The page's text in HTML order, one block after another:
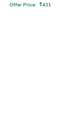
Offer Price: ₹431